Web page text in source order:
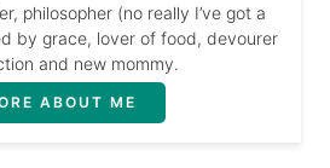
philosopher (no really I’ve got a
by grace, lover of food, devourer
and new mommy.
ABOUT ME